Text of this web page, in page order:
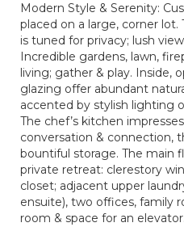
Modern Style & Serenity:
placed on a large, corner
is tuned for privacy; lush
Incredible gardens, lawn,
living; gather & play. Inside,
glazing offer abundant
accented by stylish lighting
The chef’s kitchen
conversation & connection,
bountiful storage. The main
private retreat: clerestory
closet; adjacent upper
ensuite), two offices, family
room & space for an